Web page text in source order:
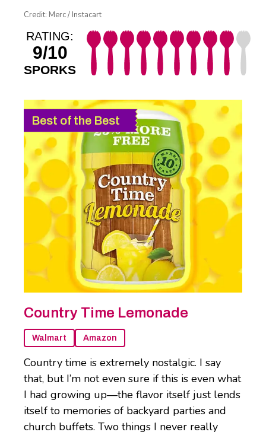
Credit: Merc / Instacart
RATING:
9/10
SPORKS
Best of the Best
Country Time Lemonade
Walmart Amazon
Country time is extremely nostalgic. I say
that, but I’m not even sure if this is even what
I had growing up—the flavor itself just lends
itself to memories of backyard parties and
church buffets. Two things I never really